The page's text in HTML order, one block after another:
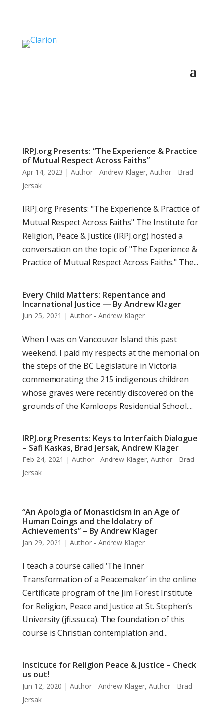
IRPJ.org Presents: “The Experience & Practice
of Mutual Respect Across Faiths”
Apr 14, 2023 | Author - Andrew Klager, Author - Brad
Jersak
IRPJ.org Presents: "The Experience & Practice of
Mutual Respect Across Faiths" The Institute for
Religion, Peace & Justice (IRPJ.org) hosted a
conversation on the topic of "The Experience &
Practice of Mutual Respect Across Faiths." The...
Every Child Matters: Repentance and
Incarnational Justice — By Andrew Klager
Jun 25, 2021 | Author - Andrew Klager
When I was on Vancouver Island this past
weekend, I paid my respects at the memorial on
the steps of the BC Legislature in Victoria
commemorating the 215 indigenous children
whose graves were recently discovered on the
grounds of the Kamloops Residential School....
IRPJ.org Presents: Keys to Interfaith Dialogue
– Safi Kaskas, Brad Jersak, Andrew Klager
Feb 24, 2021 | Author - Andrew Klager, Author - Brad
Jersak
“An Apologia of Monasticism in an Age of
Human Doings and the Idolatry of
Achievements” – By Andrew Klager
Jan 29, 2021 | Author - Andrew Klager
I teach a course called ‘The Inner
Transformation of a Peacemaker’ in the online
Certificate program of the Jim Forest Institute
for Religion, Peace and Justice at St. Stephen’s
University (jfi.ssu.ca). The foundation of this
course is Christian contemplation and...
Institute for Religion Peace & Justice – Check
us out!
Jun 12, 2020 | Author - Andrew Klager, Author - Brad
Jersak